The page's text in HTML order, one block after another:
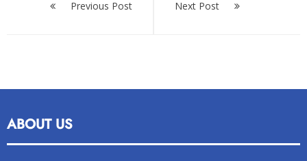
navigationPrevious Post Next Post
ABOUT US